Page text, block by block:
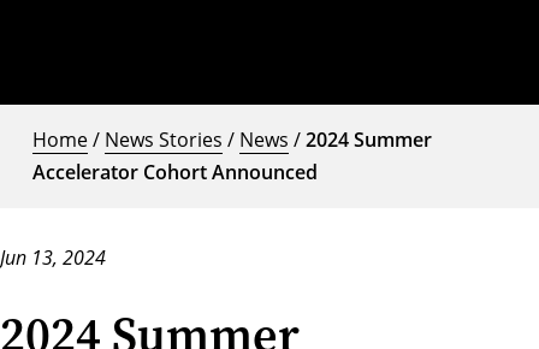
Home/ News Stories / News /2024 Summer
Accelerator Cohort Announced
Jun 13, 2024
2024 Summer